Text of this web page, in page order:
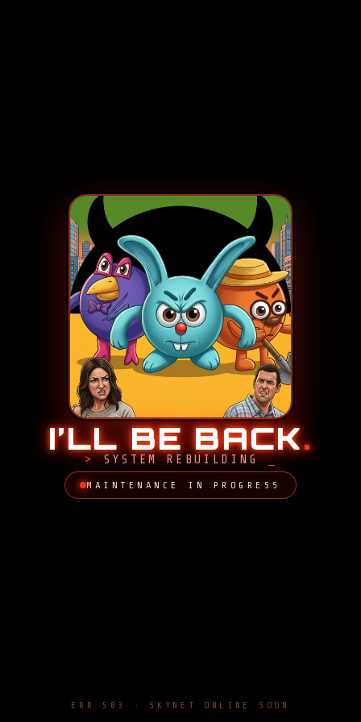
I’LL BE BACK.
SYSTEM REBUILDING
MAINTENANCE IN PROGRESS
ERR 503 · SKYNET ONLINE SOON